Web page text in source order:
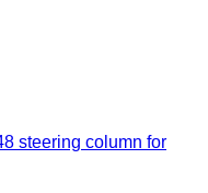
steering column for